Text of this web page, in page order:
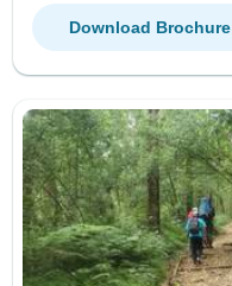
Download Brochure